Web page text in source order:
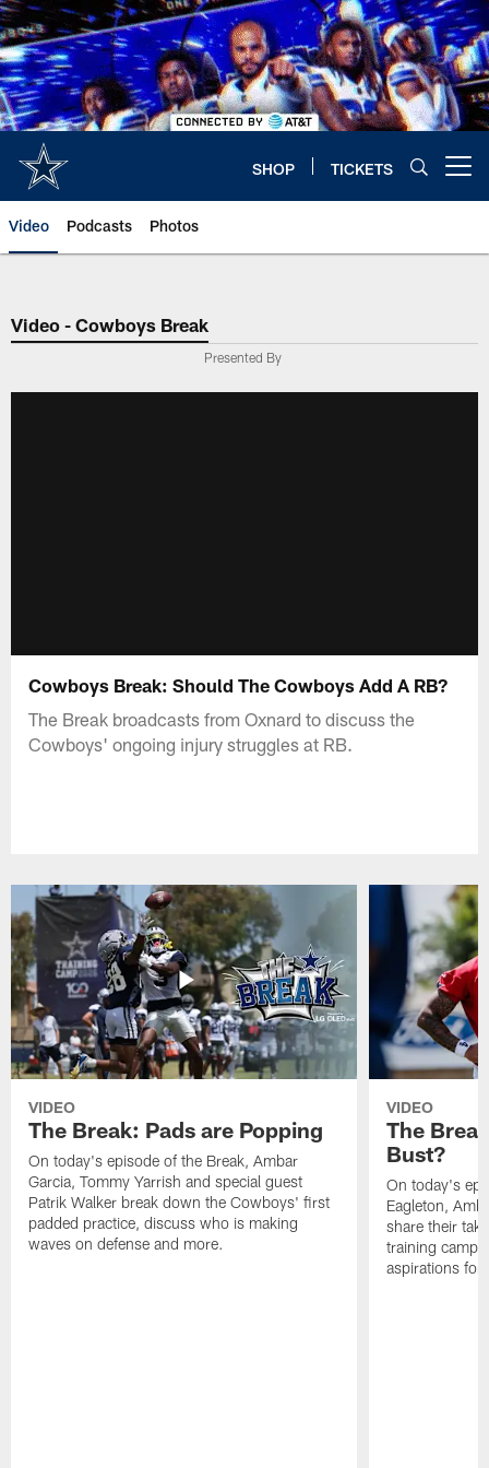
Skip
to
main
content
SHOP TICKETS
Video Podcasts Photos
Video - Cowboys Break
Presented By
Cowboys Break: Should The Cowboys Add A RB?
The Break broadcasts from Oxnard to discuss the
Cowboys' ongoing injury struggles at RB.
VIDEO
The Break: Pads are Popping
On today's episode of the Break, Ambar
Garcia, Tommy Yarrish and special guest
Patrik Walker break down the Cowboys' first
padded practice, discuss who is making
waves on defense and more.
VIDEO
The
Bust?
On today's
Eagleton,
share their
training camp
aspirations